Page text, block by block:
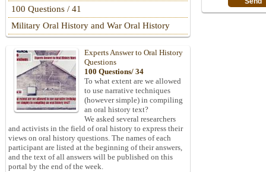
100 Questions / 41
Military Oral History and War Oral History
Experts Answer to Oral History
Questions
100 Questions/ 34
To what extent are we allowed
to use narrative techniques
(however simple) in compiling
an oral history text?
We asked several researchers
and activists in the field of oral history to express their
views on oral history questions. The names of each
participant are listed at the beginning of their answers,
and the text of all answers will be published on this
portal by the end of the week.